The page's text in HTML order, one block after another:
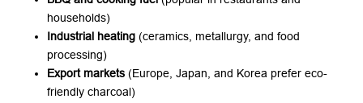
households)
Industrial heating ​ (ceramics, metallurgy, and food
processing)
Export markets ​ (Europe, Japan, and Korea prefer eco-
friendly charcoal)